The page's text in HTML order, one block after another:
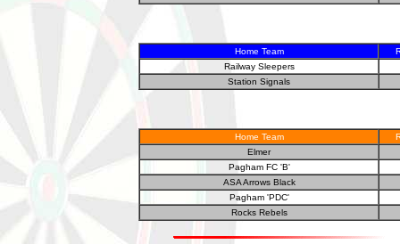
Home Team
Railway Sleepers
Station Signals
Home Team
Elmer
Pagham FC 'B'
ASA Arrows Black
Pagham 'PDC'
Rocks Rebels